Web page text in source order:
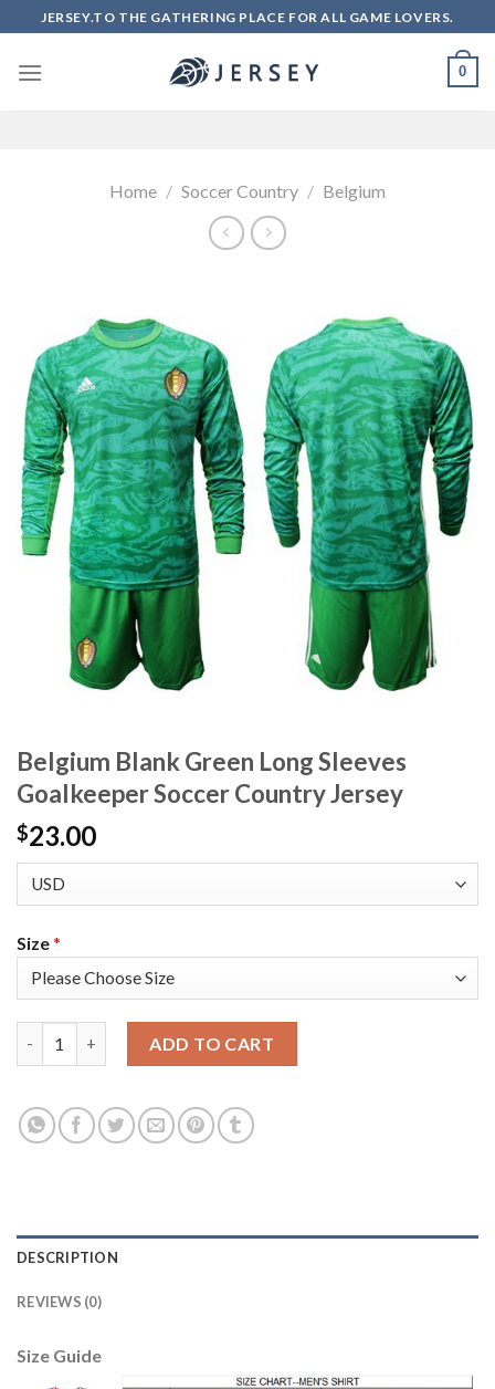
to
content
JERSEY.TO THE GATHERING PLACE FOR ALL GAME LOVERS.
0
Home / Soccer Country / Belgium
Belgium Blank Green Long Sleeves
Goalkeeper Soccer Country Jersey
$23.00
Size*
ADD TO CART
DESCRIPTION
REVIEWS (0)
Size Guide